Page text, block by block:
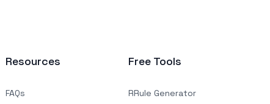
Resources
FAQs
Free Tools
RRule Generator